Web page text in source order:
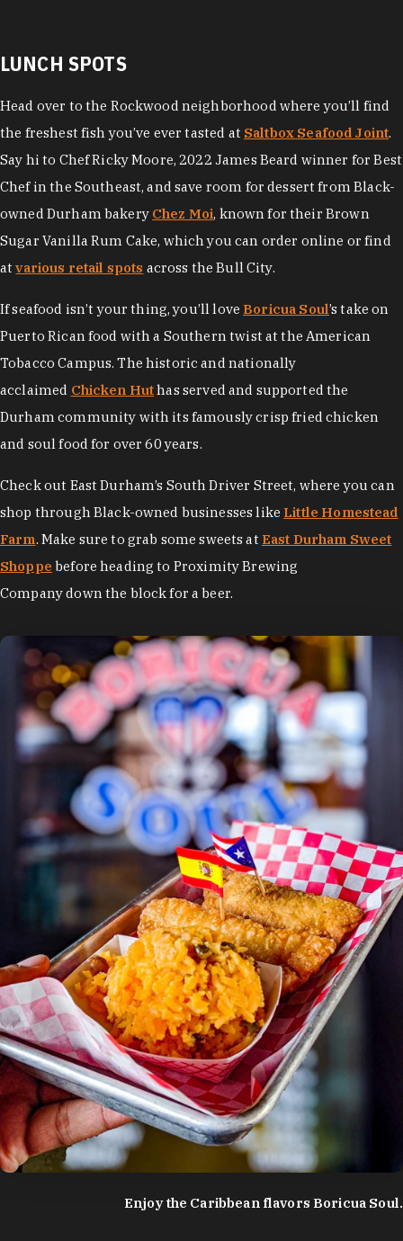
Enjoy the Caribbean flavors Boricua Soul.
LUNCH SPOTS
Head over to the Rockwood neighborhood where you’ll find
the freshest fish you’ve ever tasted at Saltbox Seafood Joint.
Say hi to Chef Ricky Moore, 2022 James Beard winner for Best
Chef in the Southeast, and save room for dessert from Black-
owned Durham bakery Chez Moi, known for their Brown
Sugar Vanilla Rum Cake, which you can order online or find
atvarious retail spots across the Bull City.
If seafood isn’t your thing, you’ll love Boricua Soul’s take on
Puerto Rican food with a Southern twist at the American
Tobacco Campus. The historic and nationally
acclaimed Chicken Huthas served and supported the
Durham community with its famously crisp fried chicken
and soul food for over 60 years.
Check out East Durham’s South Driver Street, where you can
shop through Black-owned businesses like Little Homestead
Farm. Make sure to grab some sweets at East Durham Sweet
Shoppe before heading to Proximity Brewing
Company down the block for a beer.